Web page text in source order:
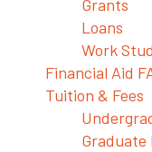
Grants
Loans
Work
Financial Aid
Tuition & Fees
Graduate